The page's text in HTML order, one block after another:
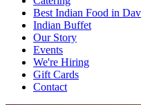
Best Indian Food in
Indian Buffet
Our Story
Events
We're Hiring
Gift Cards
Contact